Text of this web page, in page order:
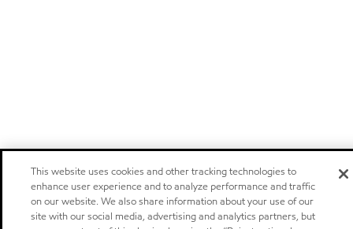
This website uses cookies and other tracking technologies to
enhance user experience and to analyze performance and traffic
on our website. We also share information about your use of our
site with our social media, advertising and analytics partners, but